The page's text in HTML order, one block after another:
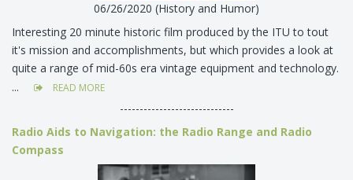
06/26/2020 (History and Humor)
Interesting 20 minute historic film produced by the ITU to tout
it's mission and accomplishments, but which provides a look at
quite a range of mid-60s era vintage equipment and technology.
...
READ MORE
-----------------------------
Radio Aids to Navigation: the Radio Range and Radio
Compass